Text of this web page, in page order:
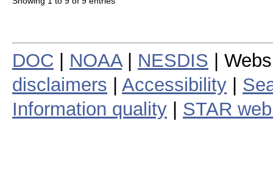
DOC NOAA| NESDIS |
disclaimers
Accessibility
Information quality
STAR